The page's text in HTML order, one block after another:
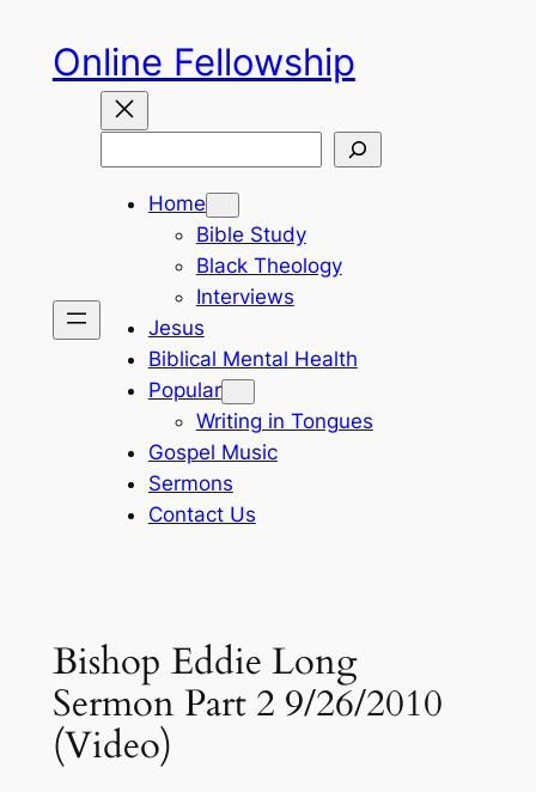
content
Online Fellowship
Home
Bible Study
Black Theology
Interviews
Jesus
Biblical Mental Health
Popular
Writing in Tongues
Gospel Music
Sermons
Contact Us
Bishop Eddie Long
Sermon Part 2 9/26/2010
(Video)